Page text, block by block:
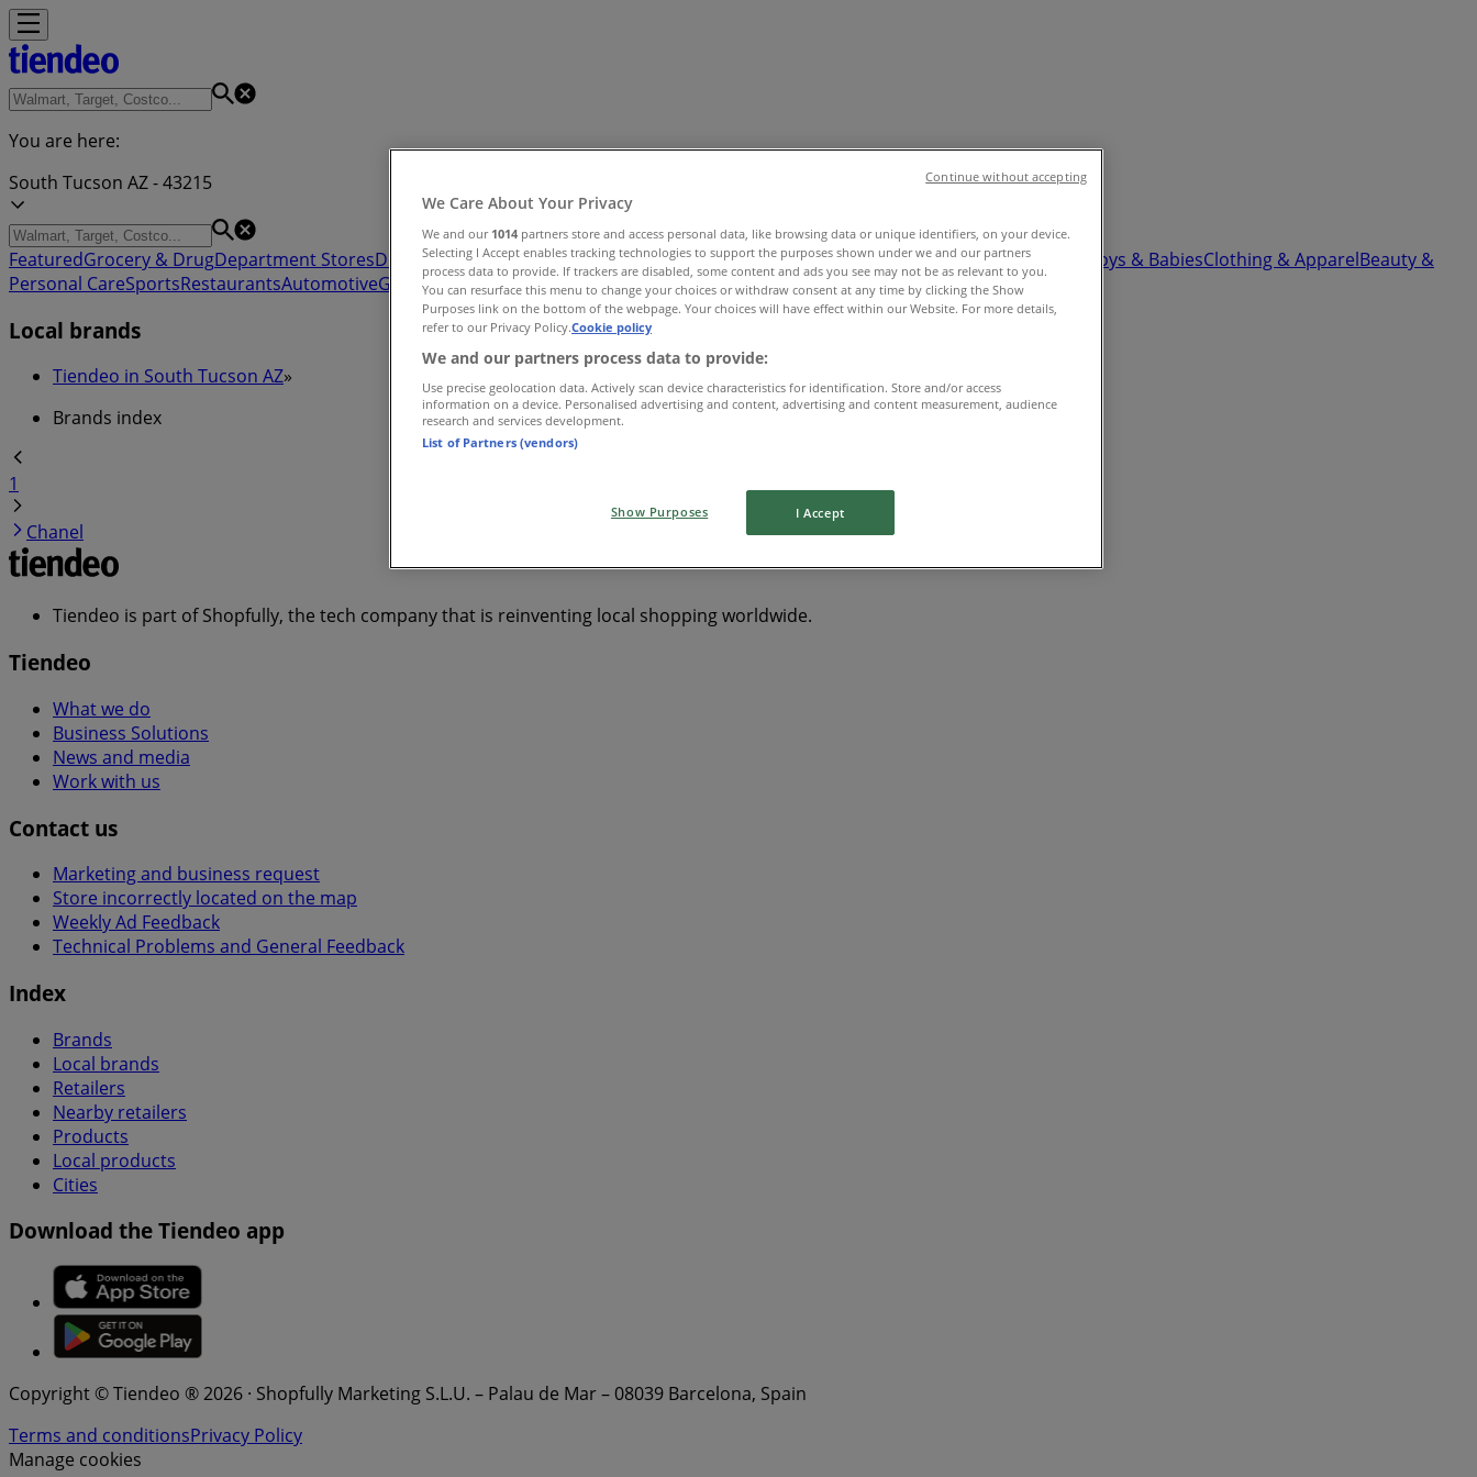
You are here:
South Tucson AZ - 43215
FeaturedGrocery & DrugDepartment StoresDiscount StoresHome & FurnitureElectronics & Office SuppliesTools & Hardware Kids, Toys & BabiesClothing & ApparelBeauty &
Personal CareSportsRestaurantsAutomotiveGifts & CraftsTravel & LeisureJewelry & WatchesBanks
Local brands
Tiendeo in South Tucson AZ»
Brands index
1
Chanel
Tiendeo is part of Shopfully, the tech company that is reinventing local shopping worldwide.
Tiendeo
What we do
Business Solutions
News and media
Work with us
Contact us
Marketing and business request
Store incorrectly located on the map
Weekly Ad Feedback
Technical Problems and General Feedback
Index
Brands
Local brands
Retailers
Nearby retailers
Products
Local products
Cities
Download the Tiendeo app
Copyright © Tiendeo ® 2026 · Shopfully Marketing S.L.U. – Palau de Mar – 08039 Barcelona, Spain
Terms and conditionsPrivacy Policy
Manage cookies
We Care About Your Privacy
We and our 1014 partners store and access personal data, like browsing data or unique identifiers, on your device.
Selecting I Accept enables tracking technologies to support the purposes shown under we and our partners
process data to provide. If trackers are disabled, some content and ads you see may not be as relevant to you.
You can resurface this menu to change your choices or withdraw consent at any time by clicking the Show
Purposes link on the bottom of the webpage. Your choices will have effect within our Website. For more details,
refer to our Privacy Policy.Cookie policy
We and our partners process data to provide:
Use precise geolocation data. Actively scan device characteristics for identification. Store and/or access
information on a device. Personalised advertising and content, advertising and content measurement, audience
research and services development.
List of Partners (vendors)
Show Purposes I Accept
Continue without accepting